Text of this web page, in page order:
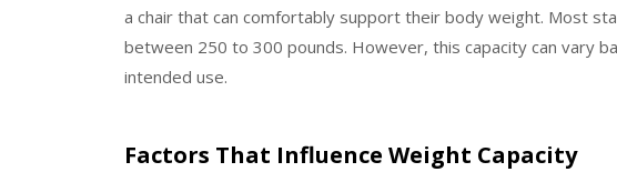
a chair that can comfortably support their body weight. Most
between 250 to 300 pounds. However, this capacity can vary
intended use.
Factors That Influence Weight Capacity